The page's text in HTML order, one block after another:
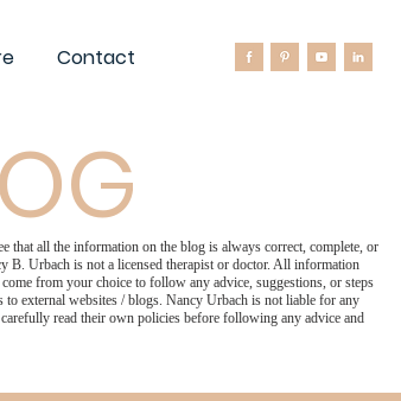
Contact
that all the information on the blog is always correct, complete, or
Urbach is not a licensed therapist or doctor. All information
from your choice to follow any advice, suggestions, or steps
external websites / blogs. Nancy Urbach is not liable for any
read their own policies before following any advice and